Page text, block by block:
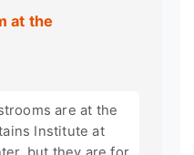
at the
are at the
Institute at